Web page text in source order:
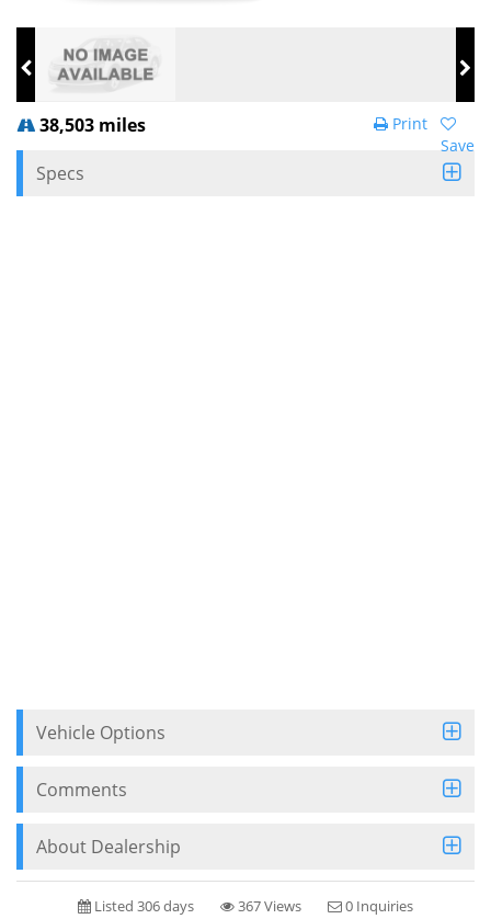
38,503 miles
Save
Print
Specs
Vehicle Options
Comments
About Dealership
Listed 306 days 367 Views 0 Inquiries